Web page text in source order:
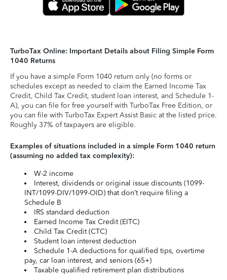
TurboTax Online: Important Details about Filing Simple Form
1040 Returns
If you have a simple Form 1040 return only (no forms or
schedules except as needed to claim the Earned Income Tax
Credit, Child Tax Credit, student loan interest, and Schedule 1-
A), you can file for free yourself with TurboTax Free Edition, or
you can file with TurboTax Expert Assist Basic at the listed price.
Roughly 37% of taxpayers are eligible.
Examples of situations included in a simple Form 1040 return
(assuming no added tax complexity):
W-2 income
Interest, dividends or original issue discounts (1099-
INT/1099-DIV/1099-OID) that don’t require filing a
Schedule B
IRS standard deduction
Earned Income Tax Credit (EITC)
Child Tax Credit (CTC)
Student loan interest deduction
Schedule 1-A deductions for qualified tips, overtime
pay, car loan interest, and seniors (65+)
Taxable qualified retirement plan distributions